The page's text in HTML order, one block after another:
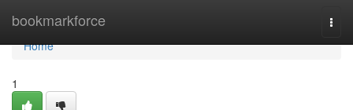
bookmarkforce
Home
Home
1